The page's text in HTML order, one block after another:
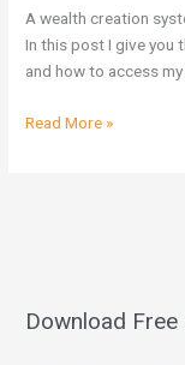
A wealth creation
In this post I give you
and how to access
System
Read More »
Download Free